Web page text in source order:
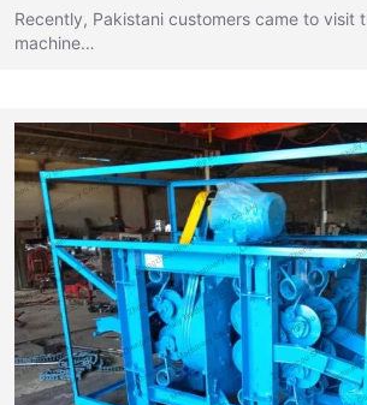
Recently, Pakistani customers came to visit
machine…